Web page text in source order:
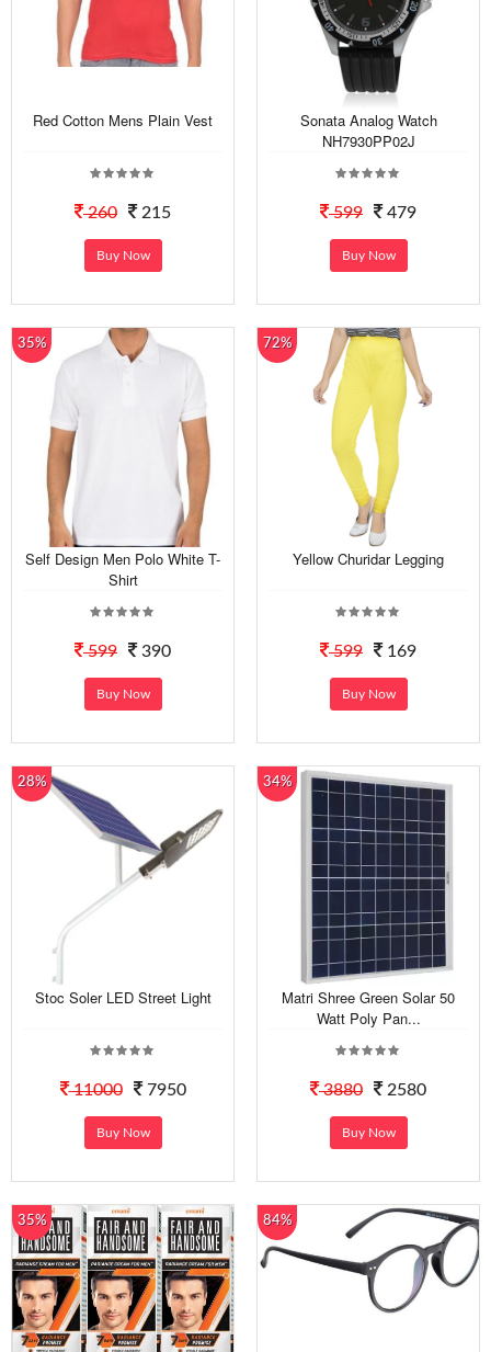
Red Cotton Mens Plain Vest
260 215
Buy Now
Sonata Analog Watch
NH7930PP02J
599 479
Buy Now
35%
Self Design Men Polo White T-
Shirt
599 390
Buy Now
72%
Yellow Churidar Legging
599 169
Buy Now
28%
Stoc Soler LED Street Light
11000 7950
Buy Now
34%
Matri Shree Green Solar 50
Watt Poly Pan...
3880 2580
Buy Now
35% 84%